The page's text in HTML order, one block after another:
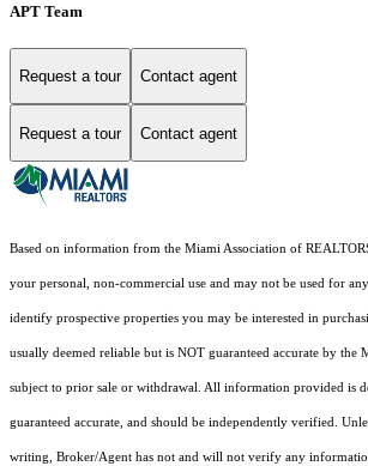
APT Team
Request a tour Contact agent
Request a tour Contact agent
Based on information from the Miami Association of
your personal, non-commercial use and may not be used for
identify prospective properties you may be interested in
usually deemed reliable but is NOT guaranteed accurate by the
subject to prior sale or withdrawal. All information provided is
guaranteed accurate, and should be independently verified.
writing, Broker/Agent has not and will not verify any